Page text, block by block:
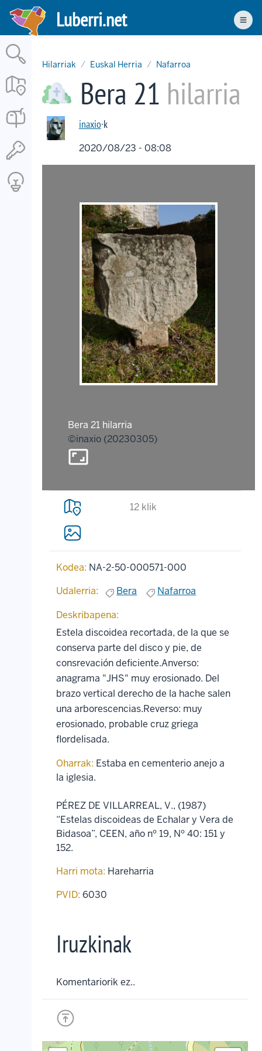
Skip
main
content
Luberri.net
Hilarriak Euskal Herria Nafarroa
Bera 21 hilarria
inaxio·k
2020/08/23 - 08:08
Bera 21 hilarria
©inaxio (20230305)
aspect_ratio
12 klik
Kodea: NA-2-50-000571-000
Udalerria:
Bera
Nafarroa
Deskribapena:
Estela discoidea recortada, de la que se
conserva parte del disco y pie, de
consrevación deficiente.Anverso:
anagrama "JHS" muy erosionado. Del
brazo vertical derecho de la hache salen
una arborescencias.Reverso: muy
erosionado, probable cruz griega
flordelisada.
Oharrak: Estaba en cementerio anejo a
la iglesia.
PÉREZ DE VILLARREAL, V., (1987)
“Estelas discoideas de Echalar y Vera de
Bidasoa”, CEEN, año nº 19, Nº 40: 151 y
152.
Harri mota: Hareharria
PVID: 6030
Iruzkinak
Komentariorik ez..